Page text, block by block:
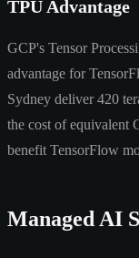
TPU Advantage
GCP's Tensor
advantage for
Sydney deliver 420
the cost of equivalent
benefit TensorFlow
Managed AI